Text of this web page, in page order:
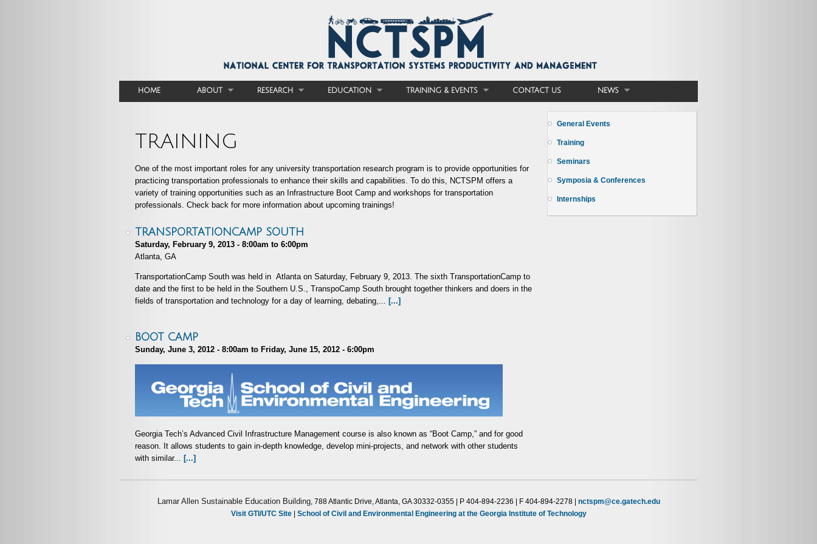
MAIN MENU
HOME ABOUT RESEARCH EDUCATION TRAINING & EVENTS CONTACT US NEWS
TRAINING
One of the most important roles for any university transportation research program is to provide opportunities for
practicing transportation professionals to enhance their skills and capabilities. To do this, NCTSPM offers a
variety of training opportunities such as an Infrastructure Boot Camp and workshops for transportation
professionals. Check back for more information about upcoming trainings!
TRANSPORTATIONCAMP SOUTH
Saturday, February 9, 2013 - 8:00am to 6:00pm
Atlanta, GA
TransportationCamp South was held in Atlanta on Saturday, February 9, 2013. The sixth TransportationCamp to
date and the first to be held in the Southern U.S., TranspoCamp South brought together thinkers and doers in the
fields of transportation and technology for a day of learning, debating,... [...]
BOOT CAMP
Sunday, June 3, 2012 - 8:00am to Friday, June 15, 2012 - 6:00pm
Georgia Tech’s Advanced Civil Infrastructure Management course is also known as “Boot Camp,” and for good
reason. It allows students to gain in-depth knowledge, develop mini-projects, and network with other students
with similar...
[...]
General Events
Training
Seminars
Symposia & Conferences
Internships
Lamar Allen Sustainable Education Building, 788 Atlantic Drive, Atlanta, GA 30332-0355 | P 404-894-2236 | F 404-894-2278 | nctspm@ce.gatech.edu
Visit GTI/UTC Site| School of Civil and Environmental Engineering at the Georgia Institute of Technology